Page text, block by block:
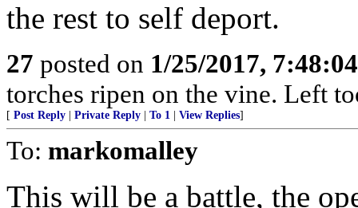
the rest to self deport.
27 posted on 1/25/2017,
torches ripen on the vine. Left
[ Post Reply Private Reply To 1 View Replies]
To: markomalley
This will be a battle, the